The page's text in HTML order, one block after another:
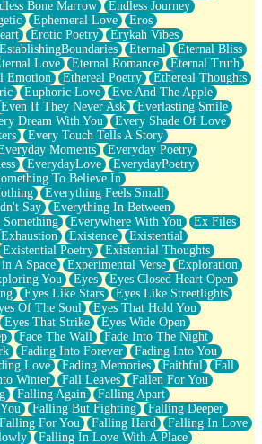
Bone Marrow
Endless Journey
Ephemeral Love
Eros
Erotic Poetry
Erykah Vibes
EstablishingBoundaries Eternal
Eternal Bliss
Love Eternal Romance
Eternal Truth
Emotion Ethereal Poetry
Ethereal Thoughts
Euphoric Love
Eve And The Apple
Even If They Never Ask
Everlasting Smile
Dream With You
Every Shade Of Love
Every Touch Tells A Story
Moments
Everyday Poetry
EverydayLove
EverydayPoetry
To Believe In
Everything Feels Small
Say
Everything In Between
Everywhere With You
Ex Files
Exhaustion Existence
Existential
Existential Poetry
Existential Thoughts
A Space
Experimental Verse
Exploration
You Eyes
Eyes Closed Heart Open
Eyes Like Stars
Eyes Like Streetlights
Of The Soul
Eyes That Hold You
Eyes That Strike
Eyes Wide Open
Face The Wall
Fade Into The Night
Fading Into Forever
Fading Into You
Love Fading Memories Faithful
Fall
Winter Fall Leaves
Fallen For You
Falling Again
Falling Apart
Falling But Fighting
Falling Deeper
Falling For You Falling Hard
Falling In Love
Falling In Love With A Place